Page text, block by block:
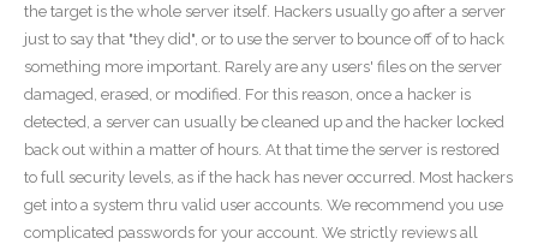
the target is the whole server itself. Hackers usually go after a server
just to say that "they did", or to use the server to bounce off of to hack
something more important. Rarely are any users' files on the server
damaged, erased, or modified. For this reason, once a hacker is
detected, a server can usually be cleaned up and the hacker locked
back out within a matter of hours. At that time the server is restored
to full security levels, as if the hack has never occurred. Most hackers
get into a system thru valid user accounts. We recommend you use
complicated passwords for your account. We strictly reviews all